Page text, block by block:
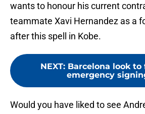
wants to honour his current
teammate Xavi Hernandez as a
after this spell in Kobe.
NEXT: Barcelona look to
emergency
Would you have liked to see